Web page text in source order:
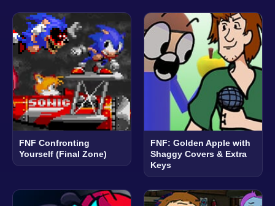
FNF Confronting
Yourself (Final Zone)
FNF: Golden Apple with
Shaggy Covers & Extra
Keys